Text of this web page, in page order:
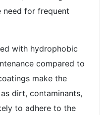
need for frequent
with hydrophobic
compared to
make the
dirt, contaminants,
to adhere to the